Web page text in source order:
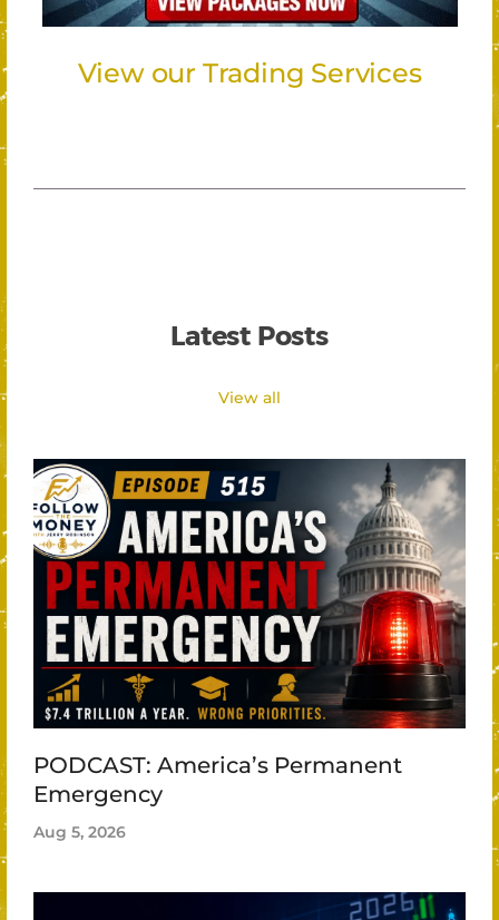
View our Trading Services
Latest Posts
View all
PODCAST: America’s Permanent
Emergency
Aug 5, 2026